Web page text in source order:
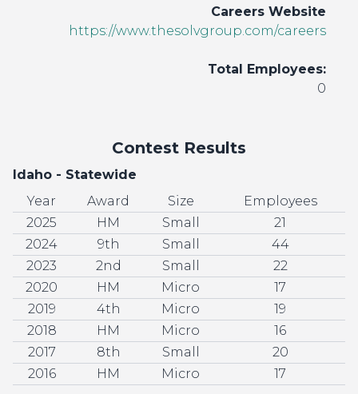
Careers Website
https://www.thesolvgroup.com/careers
Total Employees:
0
Contest Results
Idaho - Statewide
Year
Award Size
Employees
2025
HM Small
21
2024
9th Small
44
2023
2nd Small
22
2020
HM Micro
17
2019
4th Micro
19
2018
HM Micro
16
2017
8th Small
20
2016
HM Micro 17